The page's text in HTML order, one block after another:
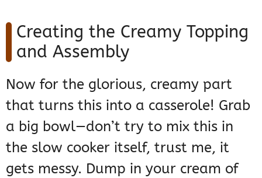
Creating the Creamy Topping
and Assembly
Now for the glorious, creamy part
that turns this into a casserole! Grab
a big bowl—don’t try to mix this in
the slow cooker itself, trust me, it
gets messy. Dump in your cream of